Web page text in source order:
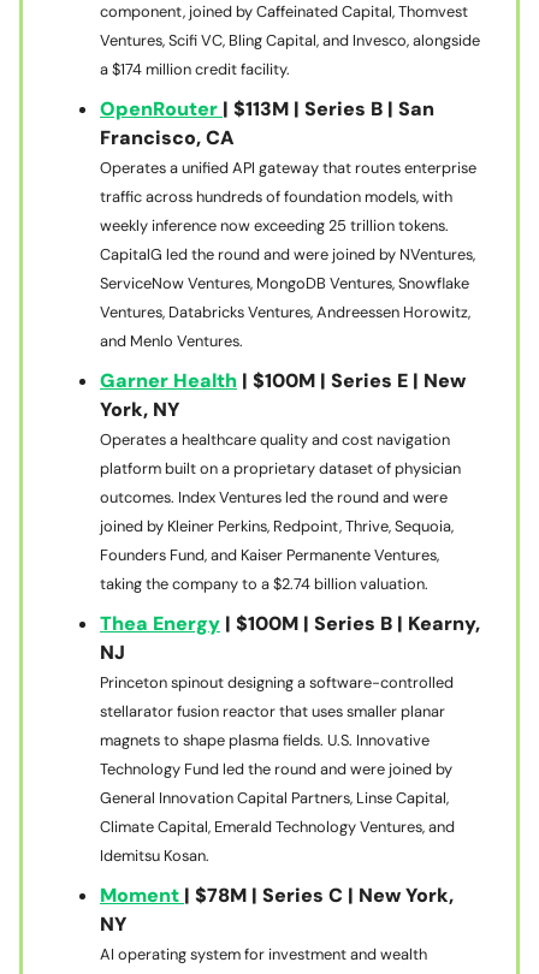
component, joined by Caffeinated Capital, Thomvest
Ventures, Scifi VC, Bling Capital, and Invesco, alongside
a $174 million credit facility.
OpenRouter | $113M | Series B | San
Francisco, CA
Operates a unified API gateway that routes enterprise
traffic across hundreds of foundation models, with
weekly inference now exceeding 25 trillion tokens.
CapitalG led the round and were joined by NVentures,
ServiceNow Ventures, MongoDB Ventures, Snowflake
Ventures, Databricks Ventures, Andreessen Horowitz,
and Menlo Ventures.
Garner Health | $100M | Series E | New
York, NY
Operates a healthcare quality and cost navigation
platform built on a proprietary dataset of physician
outcomes. Index Ventures led the round and were
joined by Kleiner Perkins, Redpoint, Thrive, Sequoia,
Founders Fund, and Kaiser Permanente Ventures,
taking the company to a $2.74 billion valuation.
Thea Energy | $100M | Series B | Kearny,
NJ
Princeton spinout designing a software-controlled
stellarator fusion reactor that uses smaller planar
magnets to shape plasma fields. U.S. Innovative
Technology Fund led the round and were joined by
General Innovation Capital Partners, Linse Capital,
Climate Capital, Emerald Technology Ventures, and
Idemitsu Kosan.
Moment | $78M | Series C | New York,
NY
AI operating system for investment and wealth